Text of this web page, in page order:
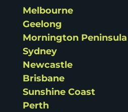
Melbourne
Geelong
Mornington Peninsula
Sydney
Newcastle
Brisbane
Sunshine Coast
Perth